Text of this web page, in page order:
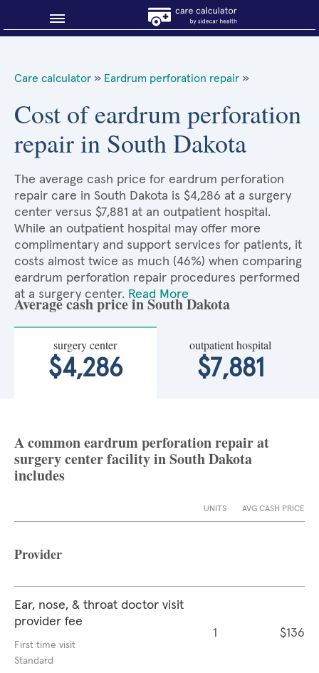
About Sidecar Health
Care calculator » Eardrum perforation repair »
Cost of eardrum perforation
repair in South Dakota
The average cash price for eardrum perforation
repair care in South Dakota is $4,286 at a surgery
center versus $7,881 at an outpatient hospital.
While an outpatient hospital may offer more
complimentary and support services for patients, it
costs almost twice as much (46%) when comparing
eardrum perforation repair procedures performed
at a surgery center. Read More
Average cash price in South Dakota
surgery center
$4,286
outpatient hospital
$7,881
A common eardrum perforation repair at
surgery center facility in South Dakota
includes
UNITS AVG CASH PRICE
Provider
Ear, nose, & throat doctor visit
provider fee
First time visit
Standard
1 $136